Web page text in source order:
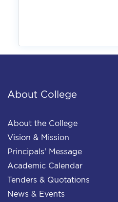
About College
About the College
Vision & Mission
Principals' Message
Academic Calendar
Tenders & Quotations
News & Events